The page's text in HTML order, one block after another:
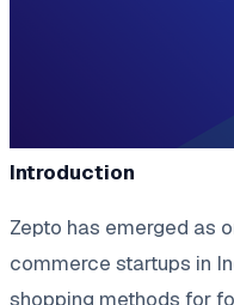
Introduction
Zepto has emerged as
commerce startups in
shopping methods for